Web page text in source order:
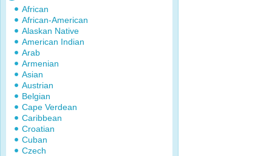
African
African-American
Alaskan Native
American Indian
Arab
Armenian
Asian
Austrian
Belgian
Cape Verdean
Caribbean
Croatian
Cuban
Czech